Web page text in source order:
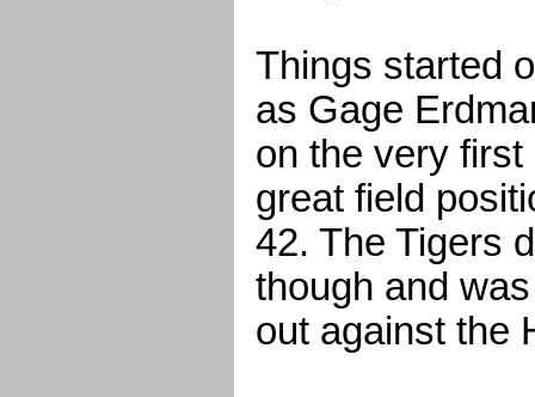
Things started
as Gage
on the very
great field
42. The Tigers
though and
out against the